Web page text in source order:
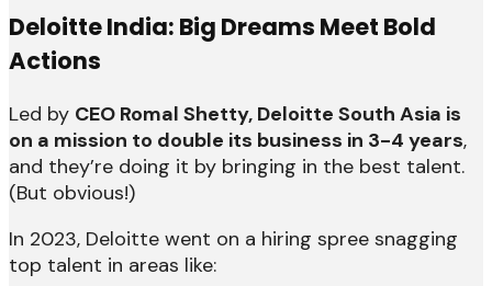
Deloitte India: Big Dreams Meet Bold
Actions
Led by CEO Romal Shetty, Deloitte South Asia is
on a mission to double its business in 3-4 years,
and they’re doing it by bringing in the best talent.
(But obvious!)
In 2023, Deloitte went on a hiring spree snagging
top talent in areas like: